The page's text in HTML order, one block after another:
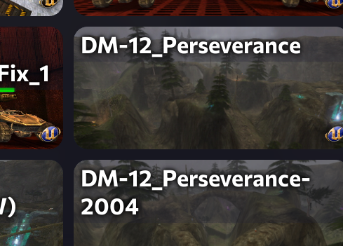
DM-12_Perseverance
DM-12_Perseverance-
2004